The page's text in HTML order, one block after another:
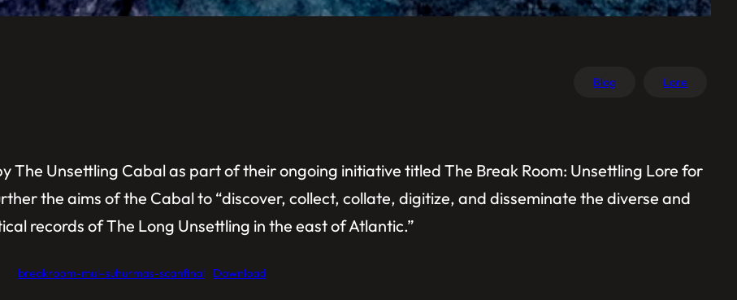
Blog Lore
The Unsettling Cabal as part of their ongoing initiative titled The Break Room: Unsettling Lore for
the aims of the Cabal to “discover, collect, collate, digitize, and disseminate the diverse and
records of The Long Unsettling in the east of Atlantic.”
breakroom-mul-suhurmas-scanfinal Download